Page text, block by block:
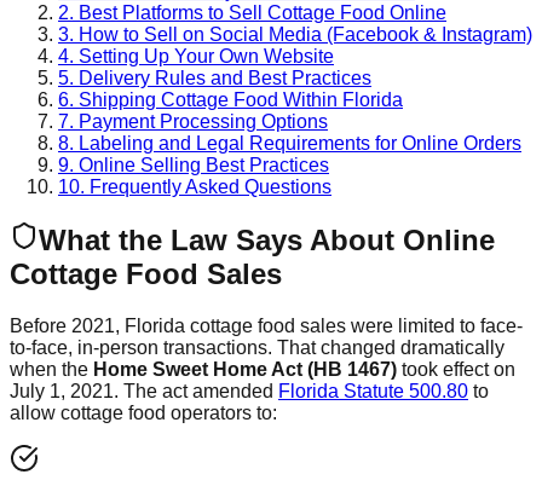
2. Best Platforms to Sell Cottage Food Online
3. How to Sell on Social Media (Facebook & Instagram)
4. Setting Up Your Own Website
5. Delivery Rules and Best Practices
6. Shipping Cottage Food Within Florida
7. Payment Processing Options
8. Labeling and Legal Requirements for Online Orders
9. Online Selling Best Practices
10. Frequently Asked Questions
What the Law Says About Online
Cottage Food Sales
Before 2021, Florida cottage food sales were limited to face-
to-face, in-person transactions. That changed dramatically
when the Home Sweet Home Act (HB 1467) took effect on
July 1, 2021. The act amended Florida Statute 500.80 to
allow cottage food operators to: